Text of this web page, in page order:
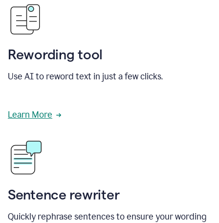
Rewording tool
Use AI to reword text in just a few clicks.
Learn More
Sentence rewriter
Quickly rephrase sentences to ensure your wording